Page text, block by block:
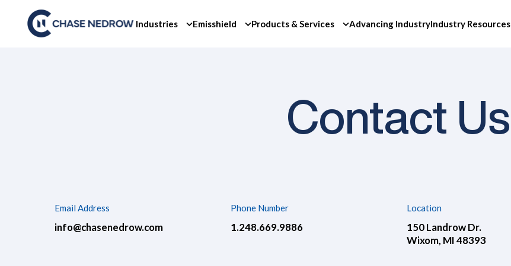
content
Industries Emisshield Products & Services Advancing IndustryIndustry Resources
Contact Us
Email Address
info@chasenedrow.com
Phone Number
1.248.669.9886
Location
150 Landrow Dr.
Wixom, MI 48393